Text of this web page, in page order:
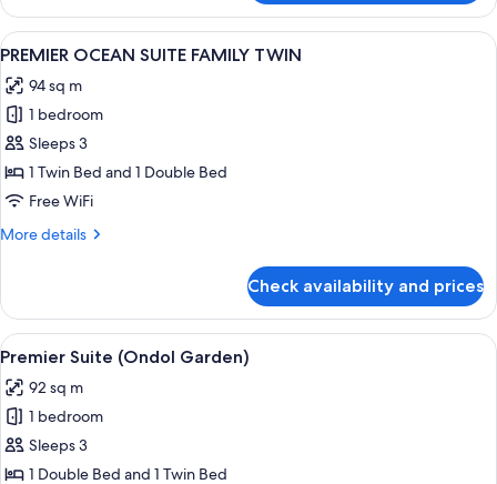
Suite
(Pool
Villa
Garden)
View
all
photos
for
PREMIER
OCEAN
SUITE
TWIN
A modern hotel room with a living
1
PREMIER OCEAN SUITE FAMILY TWIN
94 sq m
1 bedroom
Sleeps 3
1 Twin Bed and 1 Double Bed
Free WiFi
More details
More
OCEAN
SUITE
FAMILY
Check availability and prices
View
all
photos
for
Premier
Suite
A modern hotel room with a bed, a
2
Premier Suite (Ondol Garden)
92 sq m
1 bedroom
Sleeps 3
1 Double Bed and 1 Twin Bed